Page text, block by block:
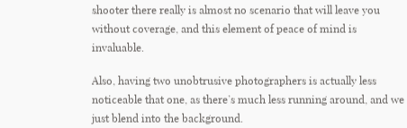
shooter there really is almost no scenario that will leave you
without coverage, and this element of peace of mind is
invaluable.
Also, having two unobtrusive photographers is actually less
noticeable that one, as there’s much less running around, and we
just blend into the background.